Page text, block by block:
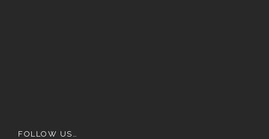
FOLLOW US…